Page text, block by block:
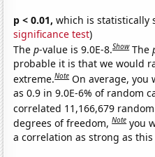
p < 0.01, which is statistically
significance test)
Thep-value is 9.0E-8.Show The
probable it is that we would
extreme.Note On average, you
as 0.9 in 9.0E-6% of random
correlated 11,166,679
degrees of freedom,Note you
a correlation as strong as this